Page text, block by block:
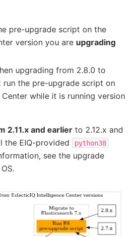
pre-upgrade script on the
version you are upgrading
upgrading from 2.8.0 to
run the pre-upgrade script on
while it is running version
2.11.x and earlier to 2.12.x and
the EIQ-provided
python38
see the upgrade